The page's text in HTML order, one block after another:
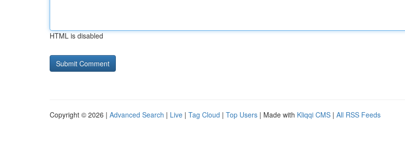
HTML is disabled
Copyright © 2026 | Advanced Search | Live | Tag Cloud | Top Users | Made with Kliqqi CMS | All RSS Feeds